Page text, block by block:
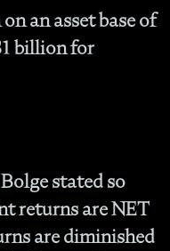
an asset base of
billion for
stated so
returns are NET
are diminished